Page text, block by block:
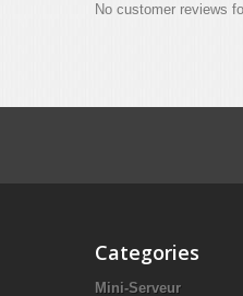
No customer reviews
Categories
Mini-Serveur